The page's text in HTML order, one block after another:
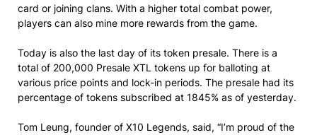
card or joining clans. With a higher total combat power,
players can also mine more rewards from the game.
Today is also the last day of its token presale. There is a
total of 200,000 Presale XTL tokens up for balloting at
various price points and lock-in periods. The presale had its
percentage of tokens subscribed at 1845% as of yesterday.
Tom Leung, founder of X10 Legends, said, “I’m proud of the